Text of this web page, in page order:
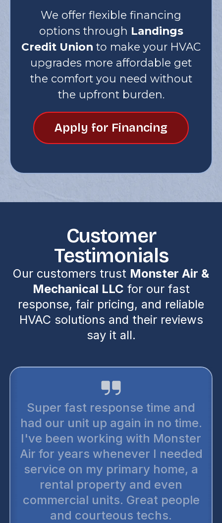
We offer flexible financing
options through Landings
Credit Union to make your HVAC
upgrades more affordable get
the comfort you need without
the upfront burden.
Apply for Financing
Customer
Testimonials
Our customers trust Monster Air &
Mechanical LLC for our fast
response, fair pricing, and reliable
HVAC solutions and their reviews
say it all.
Super fast response time and
had our unit up again in no time.
I've been working with Monster
Air for years whenever I needed
service on my primary home, a
rental property and even
commercial units. Great people
and courteous techs.